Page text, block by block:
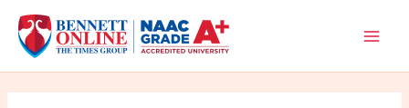
content